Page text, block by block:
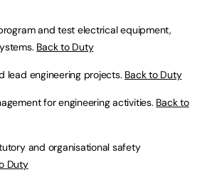
and test electrical equipment,
Back to Duty
lead engineering projects. Back to Duty
for engineering activities. Back to
and organisational safety
Duty